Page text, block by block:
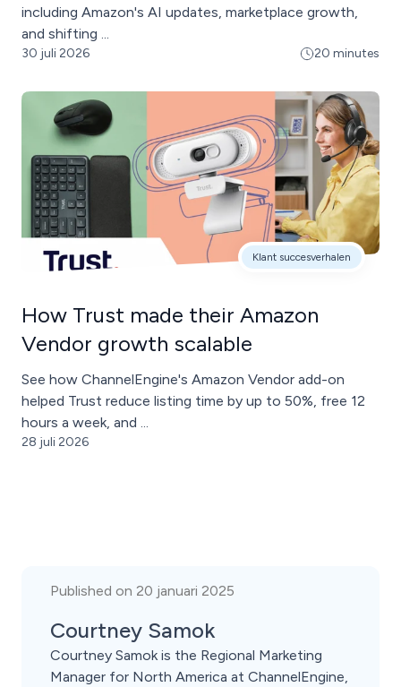
including Amazon's AI updates, marketplace growth,
and shifting ...
30 juli 2026 20 minutes
Klant succesverhalen
How Trust made their Amazon
Vendor growth scalable
See how ChannelEngine's Amazon Vendor add-on
helped Trust reduce listing time by up to 50%, free 12
hours a week, and ...
28 juli 2026
Published on 20 januari 2025
Courtney Samok
Courtney Samok is the Regional Marketing
Manager for North America at ChannelEngine,